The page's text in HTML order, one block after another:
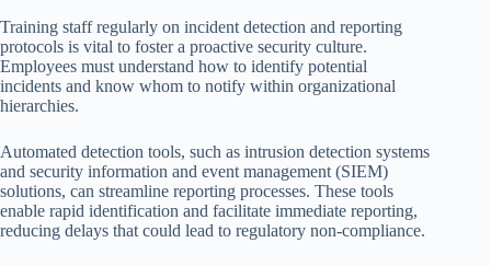
Training staff regularly on incident detection and reporting
protocols is vital to foster a proactive security culture.
Employees must understand how to identify potential
incidents and know whom to notify within organizational
hierarchies.
Automated detection tools, such as intrusion detection systems
and security information and event management (SIEM)
solutions, can streamline reporting processes. These tools
enable rapid identification and facilitate immediate reporting,
reducing delays that could lead to regulatory non-compliance.